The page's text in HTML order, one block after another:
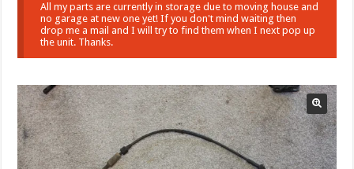
All my parts are currently in storage due to moving house and
no garage at new one yet! If you don't mind waiting then
drop me a mail and I will try to find them when I next pop up
the unit. Thanks.